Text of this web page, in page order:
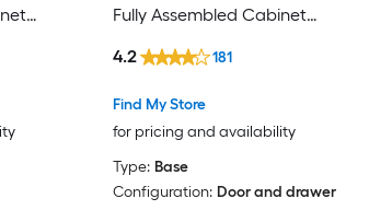
Fully Assembled Cabinet
Find My Store
for pricing and availability
4.2 181
Type: Base
Configuration: Door and drawer